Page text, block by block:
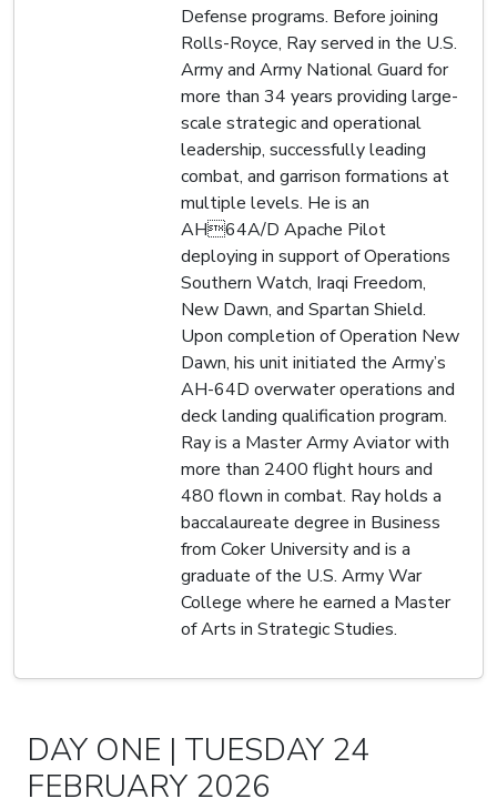
Defense programs. Before joining
Rolls-Royce, Ray served in the U.S.
Army and Army National Guard for
more than 34 years providing large-
scale strategic and operational
leadership, successfully leading
combat, and garrison formations at
multiple levels. He is an
AH64A/D Apache Pilot
deploying in support of Operations
Southern Watch, Iraqi Freedom,
New Dawn, and Spartan Shield.
Upon completion of Operation New
Dawn, his unit initiated the Army’s
AH-64D overwater operations and
deck landing qualification program.
Ray is a Master Army Aviator with
more than 2400 flight hours and
480 flown in combat. Ray holds a
baccalaureate degree in Business
from Coker University and is a
graduate of the U.S. Army War
College where he earned a Master
of Arts in Strategic Studies.
DAY ONE | TUESDAY 24
FEBRUARY 2026